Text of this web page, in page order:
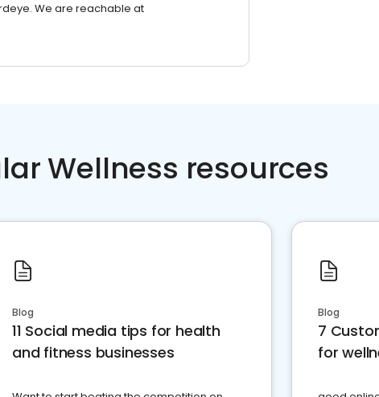
We are reachable at
Wellness resources
Blog
11 Social media tips for health
and fitness businesses
Blog
7
for